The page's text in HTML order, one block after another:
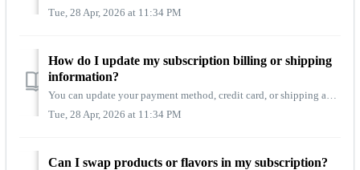
Tue, 28 Apr, 2026 at 11:34 PM
How do I update my subscription billing or shipping
information?
You can update your payment method, credit card, or shipping address anytime by logging into your account and selecting Manage Subscriptions. Any changes yo...
Tue, 28 Apr, 2026 at 11:34 PM
Can I swap products or flavors in my subscription?